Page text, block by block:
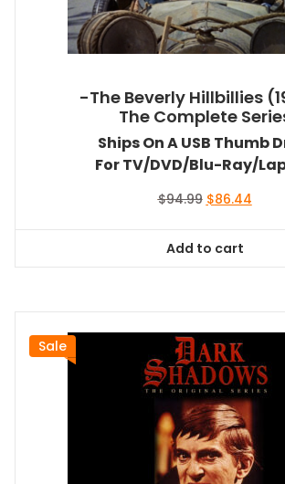
-The Beverly Hillbillies
The Complete
Ships On A USB Thumb
For TV/DVD/Blu-Ray/
$94.99 Original
$94.99.
$86.44
Add to cart
Sale